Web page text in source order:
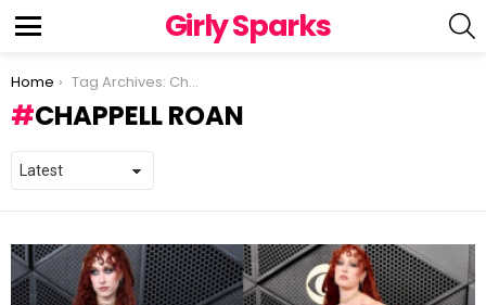
Girly Sparks
You are here:
Home Tag Archives: Chappell Roan
CHAPPELL ROAN
LATEST
STORIES